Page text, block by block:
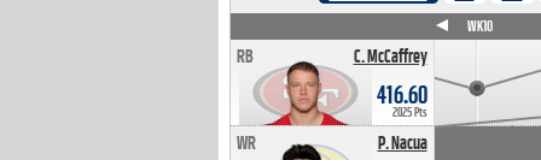
C. McCaffrey
RB
416.60
2025 Pts
P. Nacua
WR
WK10